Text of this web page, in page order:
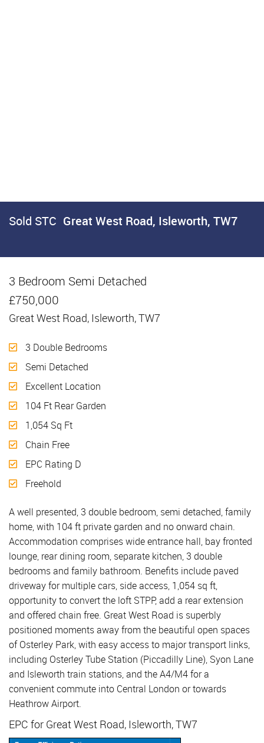
Sold STC Great West Road, Isleworth, TW7
3 Bedroom Semi Detached
£750,000
Great West Road, Isleworth, TW7
3 Double Bedrooms
Semi Detached
Excellent Location
104 Ft Rear Garden
1,054 Sq Ft
Chain Free
EPC Rating D
Freehold
A well presented, 3 double bedroom, semi detached, family
home, with 104 ft private garden and no onward chain.
Accommodation comprises wide entrance hall, bay fronted
lounge, rear dining room, separate kitchen, 3 double
bedrooms and family bathroom. Benefits include paved
driveway for multiple cars, side access, 1,054 sq ft,
opportunity to convert the loft STPP, add a rear extension
and offered chain free. Great West Road is superbly
positioned moments away from the beautiful open spaces
of Osterley Park, with easy access to major transport links,
including Osterley Tube Station (Piccadilly Line), Syon Lane
and Isleworth train stations, and the A4/M4 for a
convenient commute into Central London or towards
Heathrow Airport.
EPC for Great West Road, Isleworth, TW7